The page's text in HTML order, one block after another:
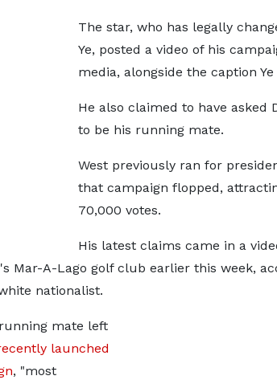
The star, who has legally
Ye, posted a video of his
media, alongside the caption Ye
He also claimed to have asked
to be his running mate.
West previously ran for
that campaign flopped,
70,000 votes.
His latest claims came in a
Mar-A-Lago golf club earlier this week,
nationalist.
mate left
launched
, "most